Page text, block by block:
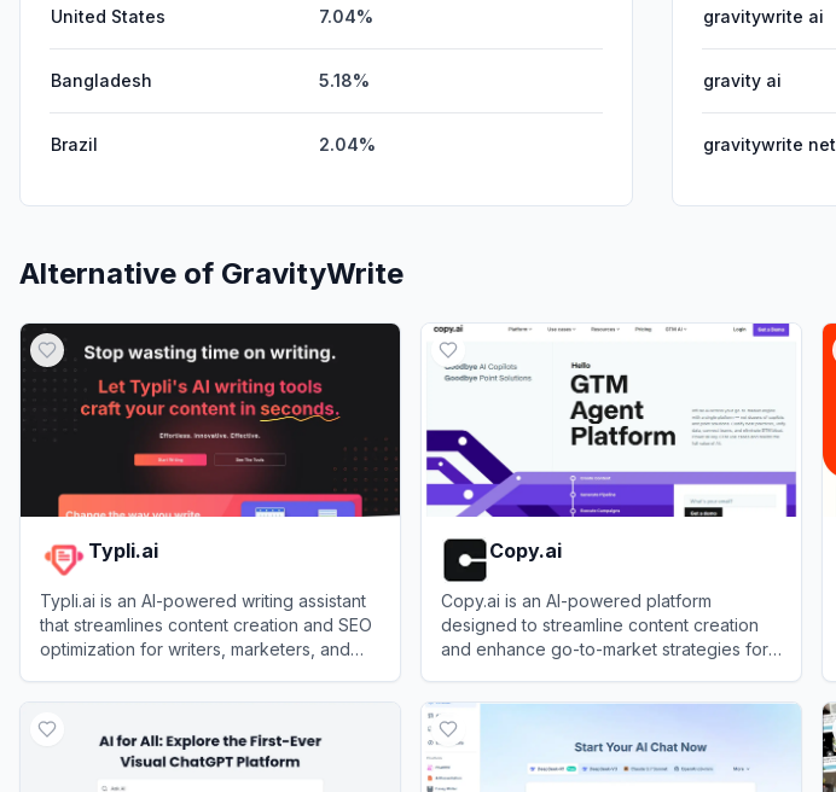
United States 7.04%
Bangladesh 5.18%
Brazil 2.04%
gravitywrite ai
gravity ai
gravitywrite net
Alternative of GravityWrite
Typli.ai
Typli.ai is an AI-powered writing assistant
that streamlines content creation and SEO
optimization for writers, marketers, and
Copy.ai
Copy.ai is an AI-powered platform
designed to streamline content creation
and enhance go-to-market strategies for